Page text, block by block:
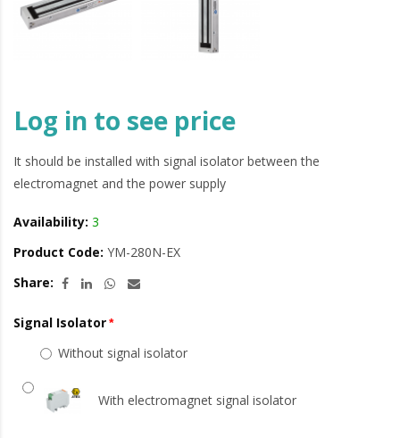
Log in to see price
It should be installed with signal isolator between the
electromagnet and the power supply
Availability: 3
Product Code: YM-280N-EX
Share:
Signal Isolator
Without signal isolator
With electromagnet signal isolator